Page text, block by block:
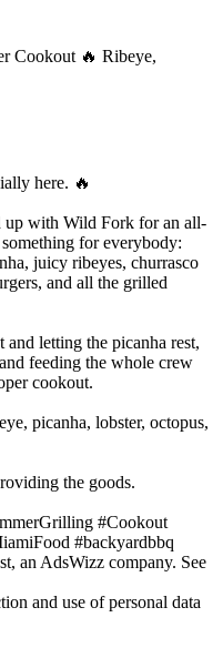
Cookout 🔥 Ribeye,
here. 🔥
up with Wild Fork for an all-
for everybody:
juicy ribeyes, churrasco
and all the grilled
letting the picanha rest,
feeding the whole crew
cookout.
picanha, lobster, octopus,
the goods.
#Cookout
#backyardbbq
an AdsWizz company. See
and use of personal data